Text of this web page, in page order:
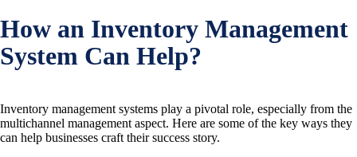
How an Inventory Management
System Can Help?
Inventory management systems play a pivotal role, especially from the
multichannel management aspect. Here are some of the key ways they
can help businesses craft their success story.